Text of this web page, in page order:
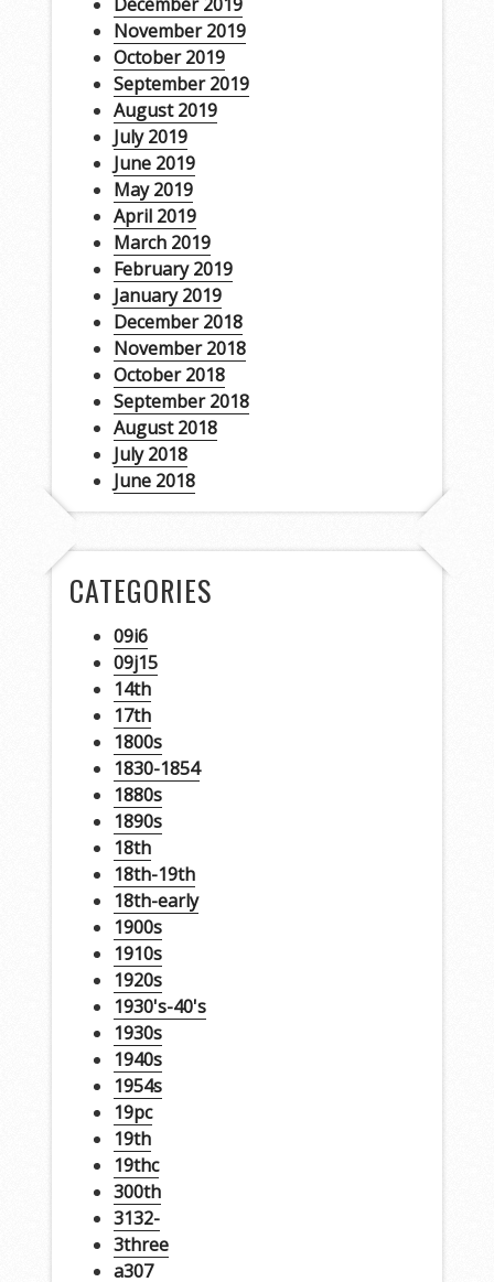
November 2019
October 2019
September 2019
August 2019
July 2019
June 2019
May 2019
April 2019
March 2019
February 2019
January 2019
December 2018
November 2018
October 2018
September 2018
August 2018
July 2018
June 2018
CATEGORIES
09i6
09j15
14th
17th
1800s
1830-1854
1880s
1890s
18th
18th-19th
18th-early
1900s
1910s
1920s
1930's-40's
1930s
1940s
1954s
19pc
19th
19thc
300th
3132-
3three
a307